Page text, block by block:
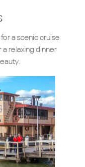
for a scenic cruise
relaxing dinner